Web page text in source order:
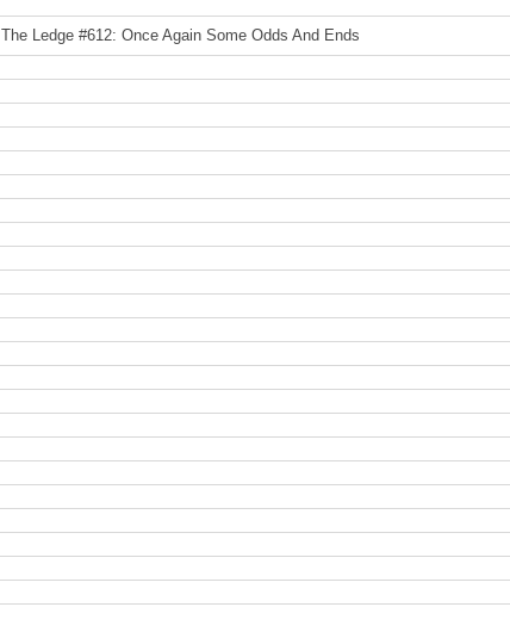
The Ledge #612: Once Again Some Odds And Ends